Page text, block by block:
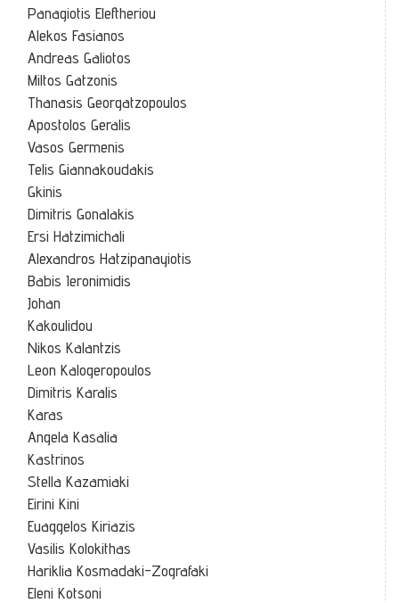
Panagiotis Eleftheriou
Alekos Fasianos
Andreas Galiotos
Miltos Gatzonis
Thanasis Georgatzopoulos
Apostolos Geralis
Vasos Germenis
Telis Giannakoudakis
Gkinis
Dimitris Gonalakis
Ersi Hatzimichali
Alexandros Hatzipanayiotis
Babis Ieronimidis
Johan
Kakoulidou
Nikos Kalantzis
Leon Kalogeropoulos
Dimitris Karalis
Karas
Angela Kasalia
Kastrinos
Stella Kazamiaki
Eirini Kini
Euaggelos Kiriazis
Vasilis Kolokithas
Hariklia Kosmadaki-Zografaki
Eleni Kotsoni